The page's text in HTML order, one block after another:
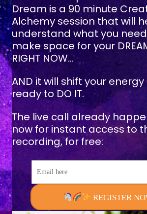
Dreamis a 90 minute
Alchemy session that will
understand what you
make space for your
RIGHT NOW...
AND it will shift your
ready to DO IT.
The live call already
now for instant access to
recording, for free:
REGISTER